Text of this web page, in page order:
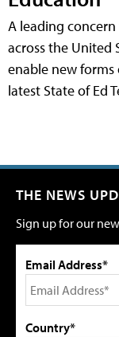
A leading
across the United
enable new
latest State of Ed
THE NEWS
Sign up for our
Email Address*
Country*